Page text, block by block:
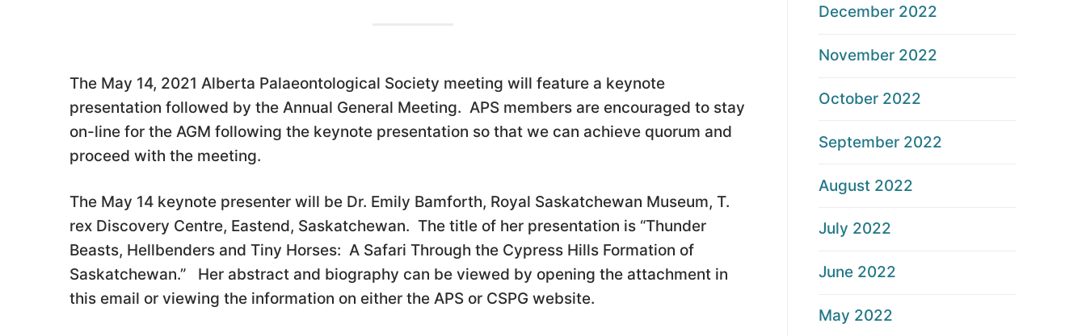
The May 14, 2021 Alberta Palaeontological Society meeting will feature a keynote
presentation followed by the Annual General Meeting. APS members are encouraged to stay
on-line for the AGM following the keynote presentation so that we can achieve quorum and
proceed with the meeting.
The May 14 keynote presenter will be Dr. Emily Bamforth, Royal Saskatchewan Museum, T.
rex Discovery Centre, Eastend, Saskatchewan. The title of her presentation is “Thunder
Beasts, Hellbenders and Tiny Horses: A Safari Through the Cypress Hills Formation of
Saskatchewan.” Her abstract and biography can be viewed by opening the attachment in
this email or viewing the information on either the APS or CSPG website.
December 2022
November 2022
October 2022
September 2022
August 2022
July 2022
June 2022
May 2022